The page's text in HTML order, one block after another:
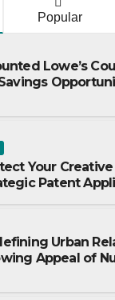
Popular
Lowe’s
Your
Patent
Urban
Appeal of